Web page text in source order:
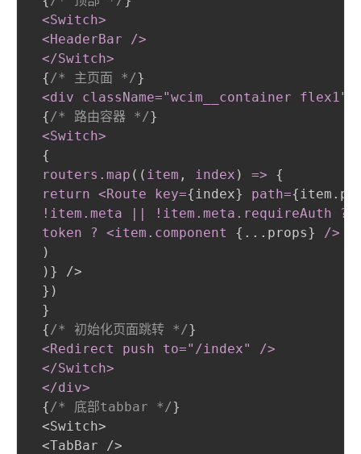
<Switch>
<HeaderBar />
</Switch>
{/* 主页面 */}
<div className="wcim__container flex1"
{/* 路由容器 */}
<Switch>
{
routers .map ( ( item , index ) =>
{
return <Route key={index} path={
!item .meta || !item .meta .requireAuth ?
token ? <item .component { ...props} />
)
) }
/>
} )
}
{/* 初始化页面跳转 */}
<Redirect push to="/index" />
</Switch>
</div>
{/* 底部tabbar */}
<Switch>
<TabBar />